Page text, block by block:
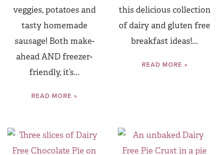
veggies, potatoes and
tasty homemade
sausage! Both make-
ahead AND freezer-
friendly, it’s...
READ MORE »
this delicious collection
of dairy and gluten free
breakfast ideas!...
READ MORE »